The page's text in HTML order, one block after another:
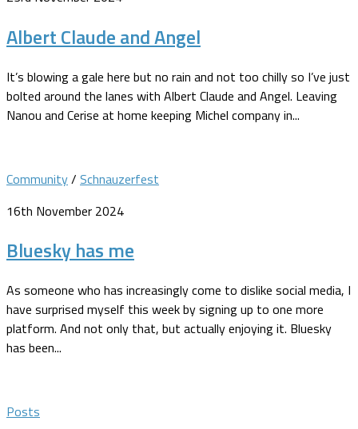
Albert Claude and Angel
It’s blowing a gale here but no rain and not too chilly so I’ve just
bolted around the lanes with Albert Claude and Angel. Leaving
Nanou and Cerise at home keeping Michel company in...
Community/ Schnauzerfest
16th November 2024
Bluesky has me
As someone who has increasingly come to dislike social media, I
have surprised myself this week by signing up to one more
platform. And not only that, but actually enjoying it. Bluesky
has been...
Posts